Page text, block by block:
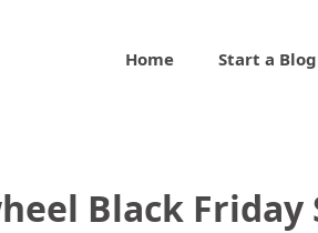
Home Start a
Black Friday